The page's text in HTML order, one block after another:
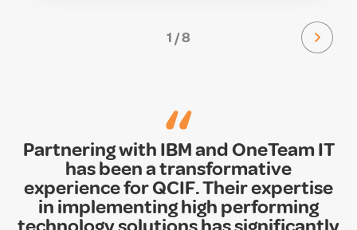
1 / 8
“
Partnering with IBM and OneTeam IT
has been a transformative
experience for QCIF. Their expertise
in implementing high performing